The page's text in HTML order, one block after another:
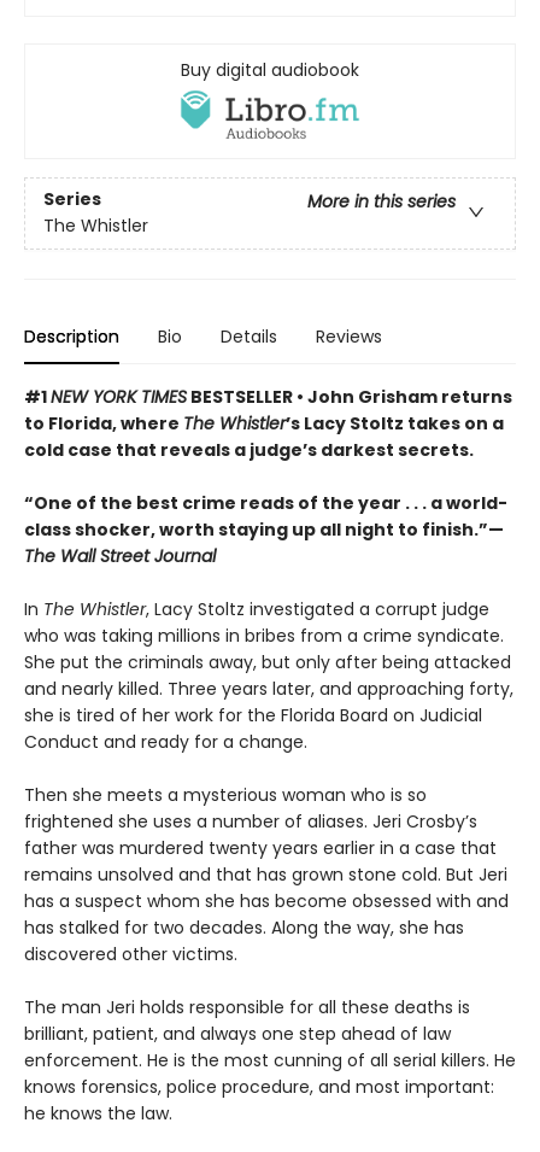
Buy digital audiobook
Series
More in this series
The Whistler
Description Bio Details Reviews
#1NEW YORK TIMES BESTSELLER • John Grisham returns
to Florida, where The Whistler’s Lacy Stoltz takes on a
cold case that reveals a judge’s darkest secrets.
“One of the best crime reads of the year . . . a world-
class shocker, worth staying up all night to finish.”—
The Wall Street Journal
In The Whistler, Lacy Stoltz investigated a corrupt judge
who was taking millions in bribes from a crime syndicate.
She put the criminals away, but only after being attacked
and nearly killed. Three years later, and approaching forty,
she is tired of her work for the Florida Board on Judicial
Conduct and ready for a change.
Then she meets a mysterious woman who is so
frightened she uses a number of aliases. Jeri Crosby’s
father was murdered twenty years earlier in a case that
remains unsolved and that has grown stone cold. But Jeri
has a suspect whom she has become obsessed with and
has stalked for two decades. Along the way, she has
discovered other victims.
The man Jeri holds responsible for all these deaths is
brilliant, patient, and always one step ahead of law
enforcement. He is the most cunning of all serial killers. He
knows forensics, police procedure, and most important:
he knows the law.